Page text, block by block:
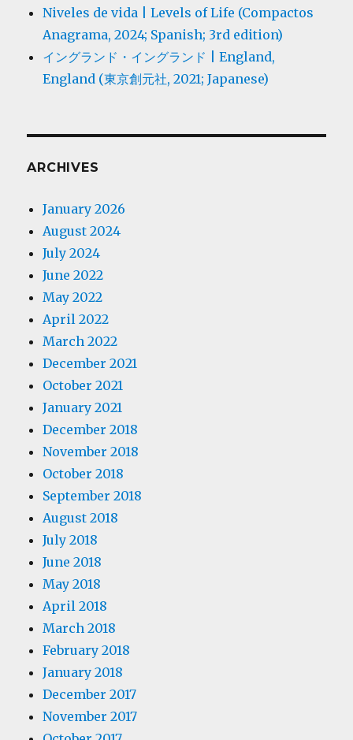
Niveles de vida | Levels of Life (Compactos
Anagrama, 2024; Spanish; 3rd edition)
イングランド・イングランド | England,
England (東京創元社, 2021; Japanese)
ARCHIVES
January 2026
August 2024
July 2024
June 2022
May 2022
April 2022
March 2022
December 2021
October 2021
January 2021
December 2018
November 2018
October 2018
September 2018
August 2018
July 2018
June 2018
May 2018
April 2018
March 2018
February 2018
January 2018
December 2017
November 2017